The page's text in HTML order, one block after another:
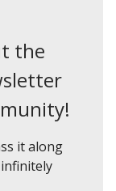
the
it along
infinitely